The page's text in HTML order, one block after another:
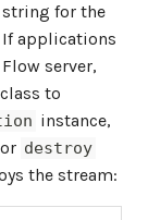
for the
applications
server,
class to
instance,
or destroy
the stream: